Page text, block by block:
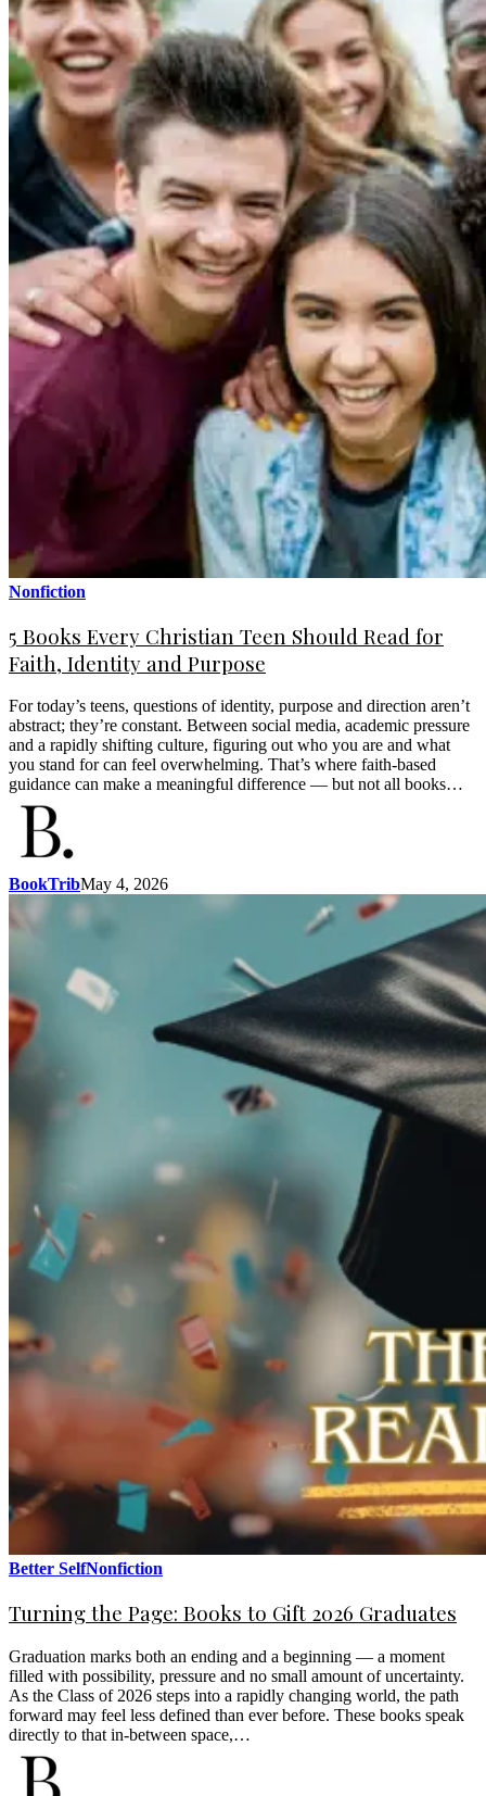
Nonfiction
5 Books Every Christian Teen Should Read for
Faith, Identity and Purpose
For today’s teens, questions of identity, purpose and direction aren’t
abstract; they’re constant. Between social media, academic pressure
and a rapidly shifting culture, figuring out who you are and what
you stand for can feel overwhelming. That’s where faith-based
guidance can make a meaningful difference — but not all books…
BookTribMay 4, 2026
Better SelfNonfiction
Turning the Page: Books to Gift 2026 Graduates
Graduation marks both an ending and a beginning — a moment
filled with possibility, pressure and no small amount of uncertainty.
As the Class of 2026 steps into a rapidly changing world, the path
forward may feel less defined than ever before. These books speak
directly to that in-between space,…